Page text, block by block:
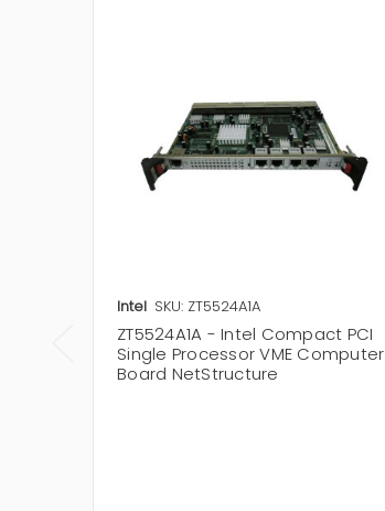
Intel SKU: ZT5524A1A
ZT5524A1A - Intel Compact PCI
Single Processor VME Computer
Board NetStructure